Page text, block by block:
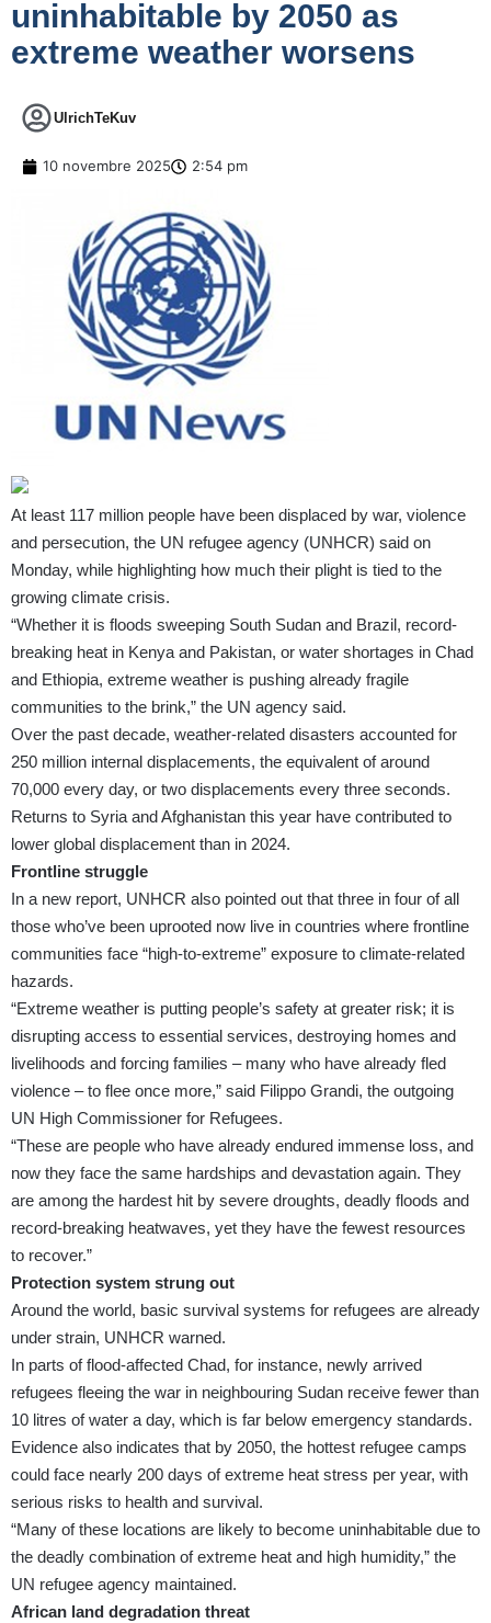
uninhabitable by 2050 as
extreme weather worsens
UlrichTeKuv
10 novembre 2025 2:54 pm
At least 117 million people have been displaced by war, violence
and persecution, the UN refugee agency (UNHCR) said on
Monday, while highlighting how much their plight is tied to the
growing climate crisis.
“Whether it is floods sweeping South Sudan and Brazil, record-
breaking heat in Kenya and Pakistan, or water shortages in Chad
and Ethiopia, extreme weather is pushing already fragile
communities to the brink,” the UN agency said.
Over the past decade, weather-related disasters accounted for
250 million internal displacements, the equivalent of around
70,000 every day, or two displacements every three seconds.
Returns to Syria and Afghanistan this year have contributed to
lower global displacement than in 2024.
Frontline struggle
In a new report, UNHCR also pointed out that three in four of all
those who’ve been uprooted now live in countries where frontline
communities face “high-to-extreme” exposure to climate-related
hazards.
“Extreme weather is putting people’s safety at greater risk; it is
disrupting access to essential services, destroying homes and
livelihoods and forcing families – many who have already fled
violence – to flee once more,” said Filippo Grandi, the outgoing
UN High Commissioner for Refugees.
“These are people who have already endured immense loss, and
now they face the same hardships and devastation again. They
are among the hardest hit by severe droughts, deadly floods and
record-breaking heatwaves, yet they have the fewest resources
to recover.”
Protection system strung out
Around the world, basic survival systems for refugees are already
under strain, UNHCR warned.
In parts of flood-affected Chad, for instance, newly arrived
refugees fleeing the war in neighbouring Sudan receive fewer than
10 litres of water a day, which is far below emergency standards.
Evidence also indicates that by 2050, the hottest refugee camps
could face nearly 200 days of extreme heat stress per year, with
serious risks to health and survival.
“Many of these locations are likely to become uninhabitable due to
the deadly combination of extreme heat and high humidity,” the
UN refugee agency maintained.
African land degradation threat